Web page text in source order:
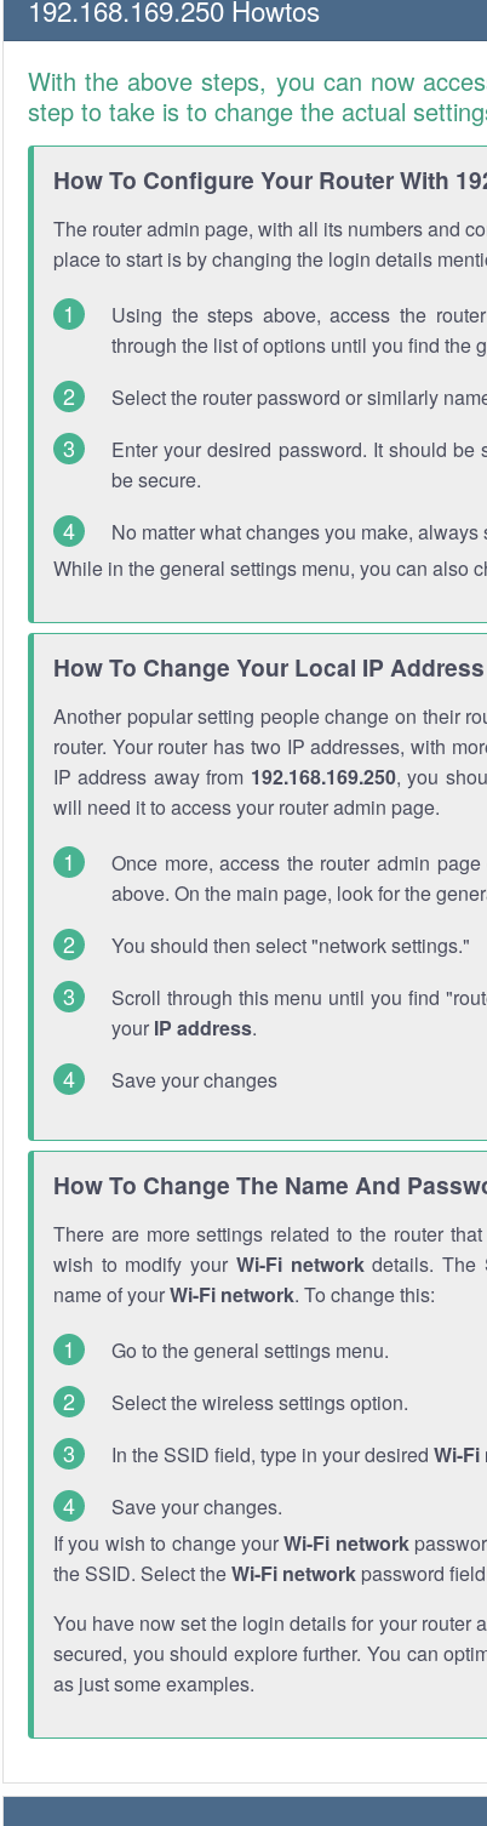
192.168.169.250 Howtos
With the above steps, you can now
step to take is to change the actual
How To Configure Your Router With
The router admin page, with all its numbers and
place to start is by changing the login details
Using the steps above, access the
through the list of options until you find the
Select the router password or similarly
Enter your desired password. It should
be secure.
No matter what changes you make, always
While in the general settings menu, you can also
How To Change Your Local IP Address
Another popular setting people change on their
router. Your router has two IP addresses, with
IP address away from 192.168.169.250, you
will need it to access your router admin page.
Once more, access the router admin
above. On the main page, look for the
You should then select "network settings."
Scroll through this menu until you find
your IP address.
Save your changes
How To Change The Name And
There are more settings related to the router
wish to modify your Wi-Fi networkdetails. The
name of yourWi-Fi network. To change this:
Go to the general settings menu.
Select the wireless settings option.
In the SSID field, type in your desired Wi-Fi
Save your changes.
If you wish to change yourWi-Fi network
the SSID. Select theWi-Fi network password
You have now set the login details for your router
secured, you should explore further. You can
as just some examples.